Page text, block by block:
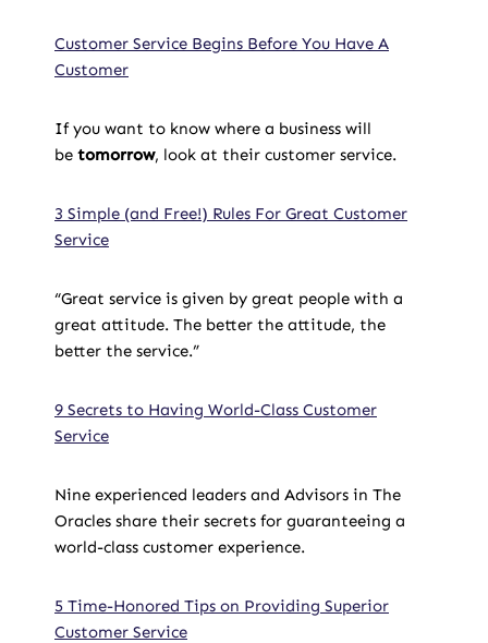
Customer Service Begins Before You Have A
Customer
If you want to know where a business will
be tomorrow, look at their customer service.
3 Simple (and Free!) Rules For Great Customer
Service
“Great service is given by great people with a
great attitude. The better the attitude, the
better the service.”
9 Secrets to Having World-Class Customer
Service
Nine experienced leaders and Advisors in The
Oracles share their secrets for guaranteeing a
world-class customer experience.
5 Time-Honored Tips on Providing Superior
Customer Service